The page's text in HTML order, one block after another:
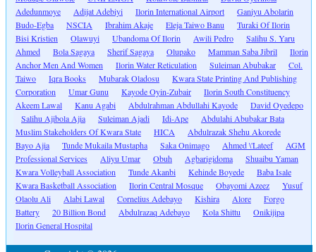
Adedunmoye
Adijat Adebiyi Ilorin International Airport
Ganiyu Abolarin
Budo-Egba
NSCIA Ibrahim Akaje Eleja Taiwo Banu
Turaki Of Ilorin
Bisi Kristien
Olawuyi Ubandoma Of Ilorin Awili Pedro
Salihu S. Yaru
Ahmed
Bola Sagaya Sherif Sagaya Olupako Mamman Saba Jibril
Ilorin
Anchor Men And Women
Ilorin Water Reticulation Suleiman Abubakar
Col.
Taiwo
Iqra Books Mubarak Oladosu
Kwara State Printing And Publishing
Corporation
Umar Gunu Kayode Oyin-Zubair
Ilorin South Constituency
Akeem Lawal
Kanu Agabi Abdulrahman Abdullahi Kayode
David Oyedepo
Salihu Ajibola Ajia
Suleiman Ajadi Idi-Ape
Abdulahi Abubakar Bata
Muslim Stakeholders Of Kwara State
HICA
Abdulrazak Shehu Akorede
Bayo Ajia
Tunde Mukaila Mustapha Saka Onimago Ahmed \'Lateef
AGM
Professional Services
Aliyu Umar Obuh Agbarigidoma
Shuaibu Yaman
Kwara Volleyball Association
Tunde Akanbi Kehinde Boyede
Baba Isale
Kwara Basketball Association
Ilorin Central Mosque Obayomi Azeez
Yusuf
Olaolu Ali
Alabi Lawal Cornelius Adebayo Kishira Alore
Forgo
Battery
20 Billion Bond Abdulrazaq Adebayo Kola Shittu
Onikijipa
Ilorin General Hospital